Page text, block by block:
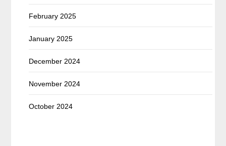
February 2025
January 2025
December 2024
November 2024
October 2024